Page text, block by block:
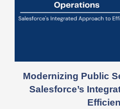
Modernizing Public
Salesforce’s